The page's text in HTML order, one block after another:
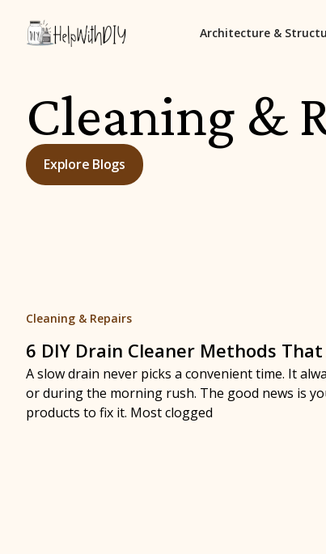
Architecture &
Cleaning &
Explore Blogs
Cleaning & Repairs
6 DIY Drain Cleaner Methods
A slow drain never picks a convenient time. It
or during the morning rush. The good news is
products to fix it. Most clogged